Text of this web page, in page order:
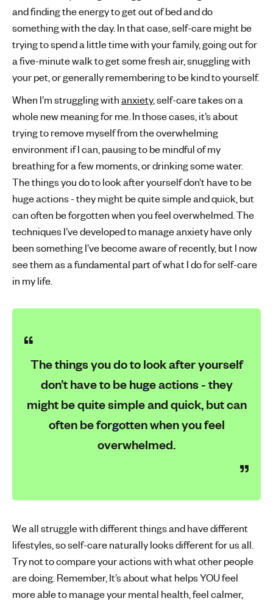
and finding the energy to get out of bed and do
something with the day. In that case, self-care might be
trying to spend a little time with your family, going out for
a five-minute walk to get some fresh air, snuggling with
your pet, or generally remembering to be kind to yourself.
When I’m struggling withanxiety, self-care takes on a
whole new meaning for me. In those cases, it’s about
trying to remove myself from the overwhelming
environment if I can, pausing to be mindful of my
breathing for a few moments, or drinking some water.
The things you do to look after yourself don’t have to be
huge actions - they might be quite simple and quick, but
can often be forgotten when you feel overwhelmed. The
techniques I’ve developed to manage anxiety have only
been something I’ve become aware of recently, but I now
see them as a fundamental part of what I do for self-care
in my life.
The things you do to look after yourself
don’t have to be huge actions - they
might be quite simple and quick, but can
often be forgotten when you feel
overwhelmed.
We all struggle with different things and have different
lifestyles, so self-care naturally looks different for us all.
Try not to compare your actions with what other people
are doing. Remember, It’s about what helps YOU feel
more able to manage your mental health, feel calmer,